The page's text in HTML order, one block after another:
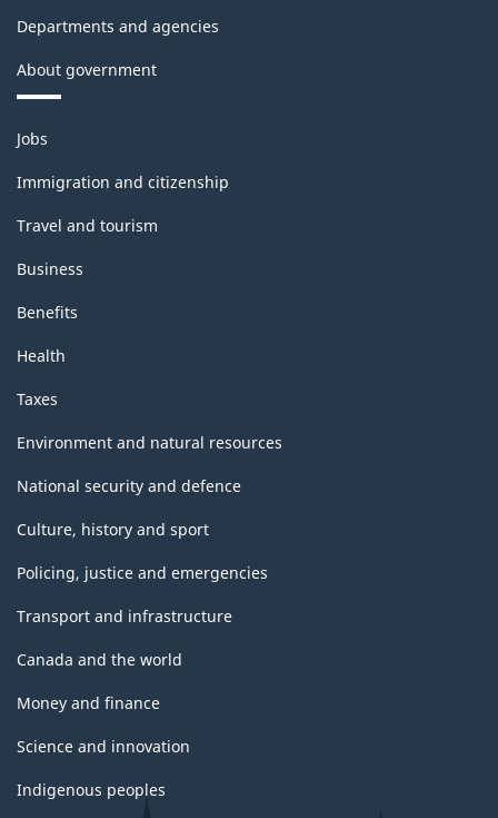
Departments and agencies
About government
Themes
and
topics
Jobs
Immigration and citizenship
Travel and tourism
Business
Benefits
Health
Taxes
Environment and natural resources
National security and defence
Culture, history and sport
Policing, justice and emergencies
Transport and infrastructure
Canada and the world
Money and finance
Science and innovation
Indigenous peoples